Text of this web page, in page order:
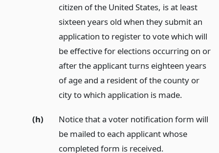
citizen of the United States, is at least
sixteen years old when they submit an
application to register to vote which will
be effective for elections occurring on or
after the applicant turns eighteen years
of age and a resident of the county or
city to which application is made.
(h)
Notice that a voter notification form will
be mailed to each applicant whose
completed form is received.